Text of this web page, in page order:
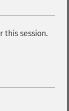
this session.